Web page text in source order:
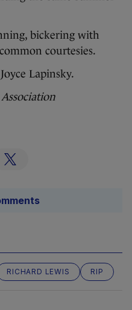
bickering with
courtesies.
Lapinsky.
RICHARD LEWIS RIP